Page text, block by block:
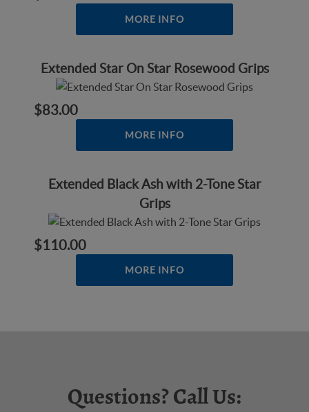
MORE INFO
Extended Star On Star Rosewood Grips
$83.00
MORE INFO
Extended Black Ash with 2-Tone Star
Grips
$110.00
MORE INFO
Questions? Call Us: